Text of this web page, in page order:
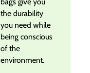
bags give you
the durability
you need while
being conscious
of the
environment.